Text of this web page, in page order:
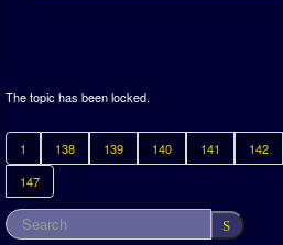
The topic has been locked.
1 138 139 140 141 142
147